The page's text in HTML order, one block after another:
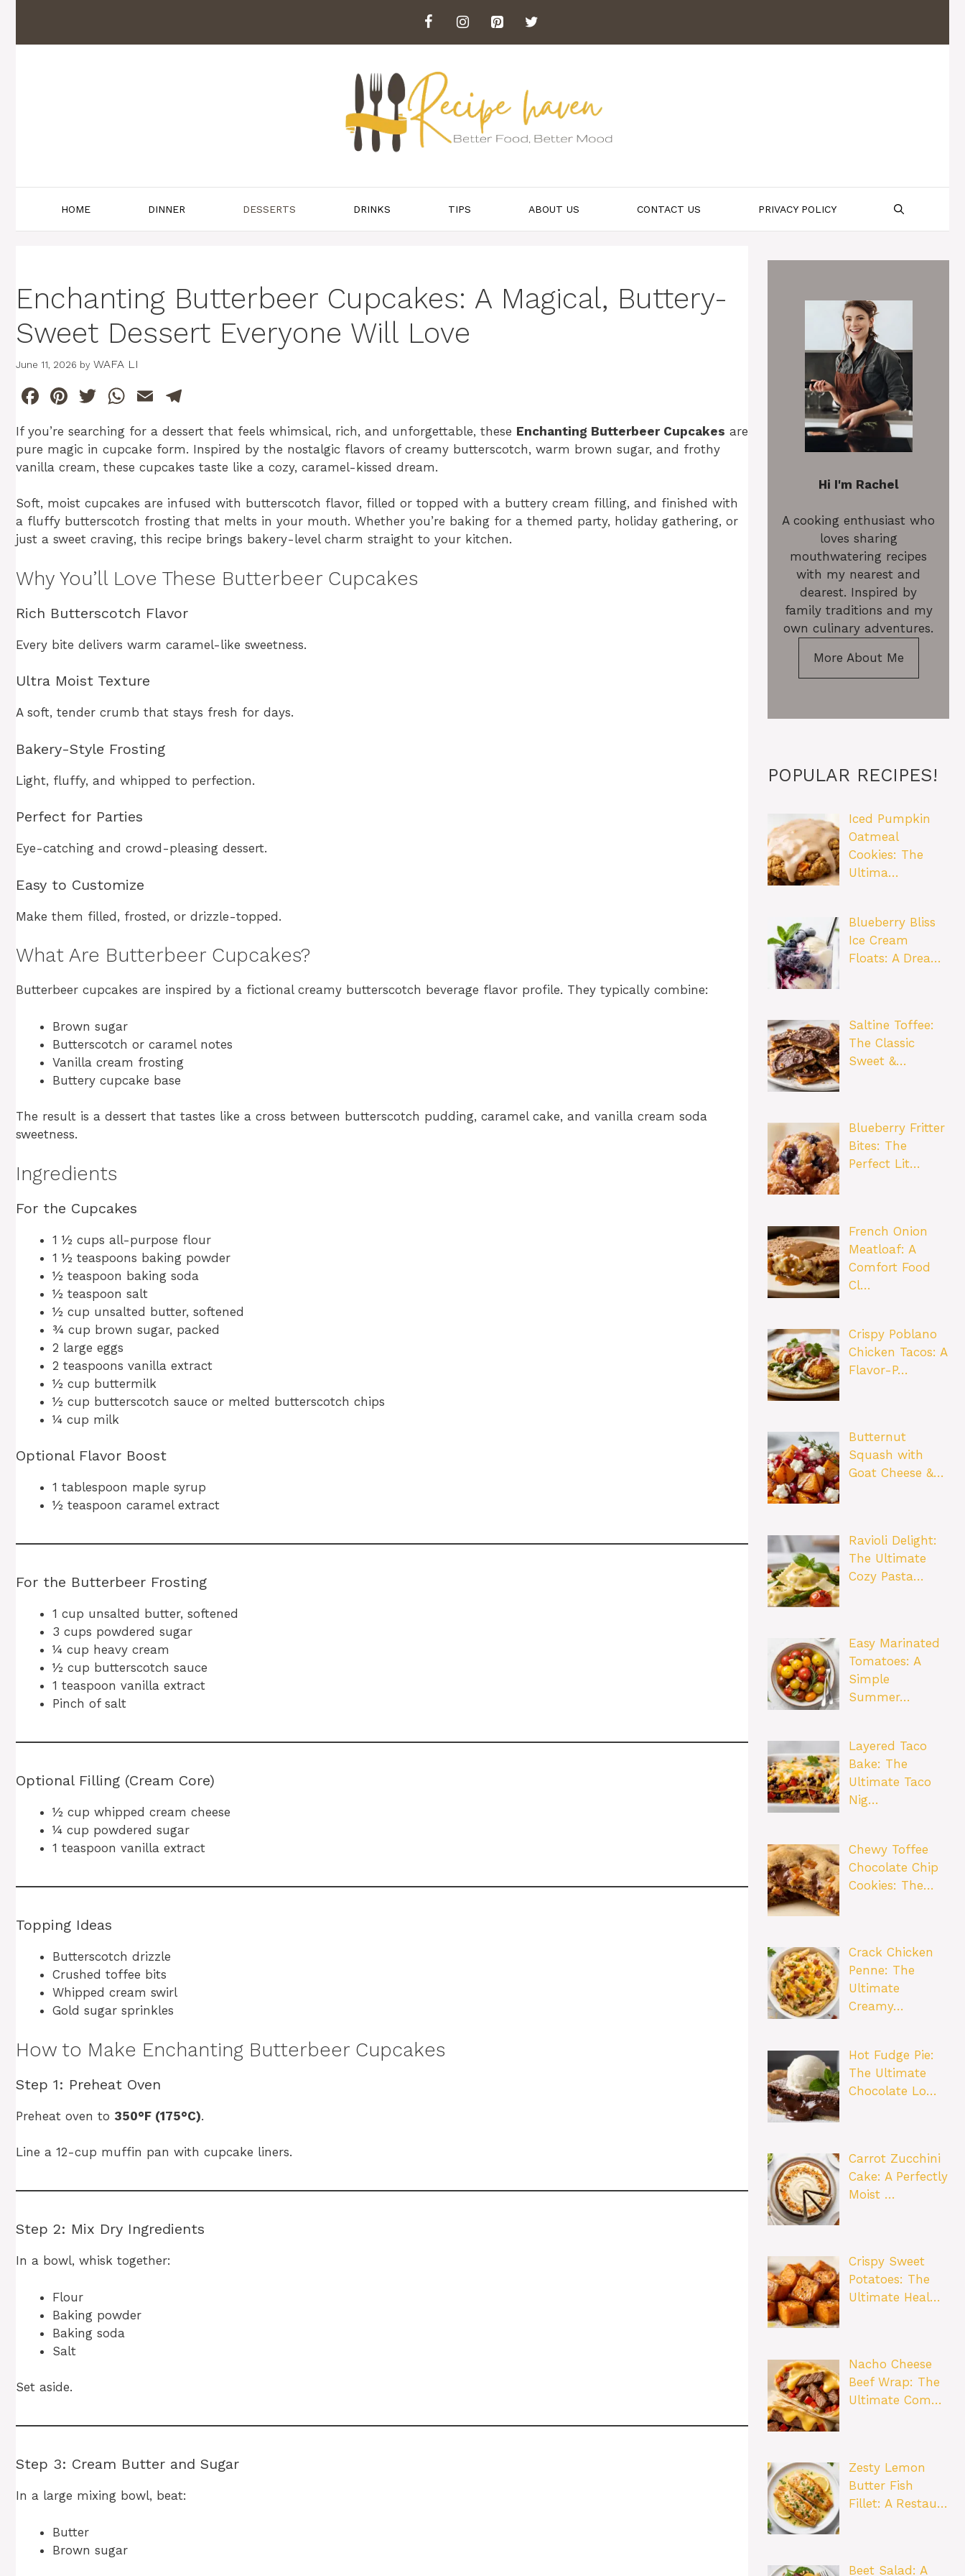
content
HOME DINNER DESSERTS DRINKS TIPS ABOUT US CONTACT US PRIVACY POLICY
Enchanting Butterbeer Cupcakes: A Magical, Buttery-
Sweet Dessert Everyone Will Love
June 11, 2026 by WAFA LI
F
a
c
e
o
o
Pi
te
re
T
w
itt
er
W
h
at
s
p
p
E
m
ai
l
e
gr
m
If you’re searching for a dessert that feels whimsical, rich, and unforgettable, these Enchanting Butterbeer Cupcakes are
pure magic in cupcake form. Inspired by the nostalgic flavors of creamy butterscotch, warm brown sugar, and frothy
vanilla cream, these cupcakes taste like a cozy, caramel-kissed dream.
Soft, moist cupcakes are infused with butterscotch flavor, filled or topped with a buttery cream filling, and finished with
a fluffy butterscotch frosting that melts in your mouth. Whether you’re baking for a themed party, holiday gathering, or
just a sweet craving, this recipe brings bakery-level charm straight to your kitchen.
Why You’ll Love These Butterbeer Cupcakes
Rich Butterscotch Flavor
Every bite delivers warm caramel-like sweetness.
Ultra Moist Texture
A soft, tender crumb that stays fresh for days.
Bakery-Style Frosting
Light, fluffy, and whipped to perfection.
Perfect for Parties
Eye-catching and crowd-pleasing dessert.
Easy to Customize
Make them filled, frosted, or drizzle-topped.
What Are Butterbeer Cupcakes?
Butterbeer cupcakes are inspired by a fictional creamy butterscotch beverage flavor profile. They typically combine:
Brown sugar
Butterscotch or caramel notes
Vanilla cream frosting
Buttery cupcake base
The result is a dessert that tastes like a cross between butterscotch pudding, caramel cake, and vanilla cream soda
sweetness.
Ingredients
For the Cupcakes
1 ½ cups all-purpose flour
1 ½ teaspoons baking powder
½ teaspoon baking soda
½ teaspoon salt
½ cup unsalted butter, softened
¾ cup brown sugar, packed
2 large eggs
2 teaspoons vanilla extract
½ cup buttermilk
½ cup butterscotch sauce or melted butterscotch chips
¼ cup milk
Optional Flavor Boost
1 tablespoon maple syrup
½ teaspoon caramel extract
For the Butterbeer Frosting
1 cup unsalted butter, softened
3 cups powdered sugar
¼ cup heavy cream
½ cup butterscotch sauce
1 teaspoon vanilla extract
Pinch of salt
Optional Filling (Cream Core)
½ cup whipped cream cheese
¼ cup powdered sugar
1 teaspoon vanilla extract
Topping Ideas
Butterscotch drizzle
Crushed toffee bits
Whipped cream swirl
Gold sugar sprinkles
How to Make Enchanting Butterbeer Cupcakes
Step 1: Preheat Oven
Preheat oven to 350°F (175°C).
Line a 12-cup muffin pan with cupcake liners.
Step 2: Mix Dry Ingredients
In a bowl, whisk together:
Flour
Baking powder
Baking soda
Salt
Set aside.
Step 3: Cream Butter and Sugar
In a large mixing bowl, beat:
Butter
Brown sugar
Hi I'm Rachel
A cooking enthusiast who
loves sharing
mouthwatering recipes
with my nearest and
dearest. Inspired by
family traditions and my
own culinary adventures.
More About Me
POPULAR RECIPES!
Iced Pumpkin
Oatmeal
Cookies: The
Ultima…
Blueberry Bliss
Ice Cream
Floats: A Drea…
Saltine Toffee:
The Classic
Sweet &…
Blueberry Fritter
Bites: The
Perfect Lit…
French Onion
Meatloaf: A
Comfort Food
Cl…
Crispy Poblano
Chicken Tacos: A
Flavor-P…
Butternut
Squash with
Goat Cheese &…
Ravioli Delight:
The Ultimate
Cozy Pasta…
Easy Marinated
Tomatoes: A
Simple
Summer…
Layered Taco
Bake: The
Ultimate Taco
Nig…
Chewy Toffee
Chocolate Chip
Cookies: The…
Crack Chicken
Penne: The
Ultimate
Creamy…
Hot Fudge Pie:
The Ultimate
Chocolate Lo…
Carrot Zucchini
Cake: A Perfectly
Moist …
Crispy Sweet
Potatoes: The
Ultimate Heal…
Nacho Cheese
Beef Wrap: The
Ultimate Com…
Zesty Lemon
Butter Fish
Fillet: A Restau…
Beet Salad: A